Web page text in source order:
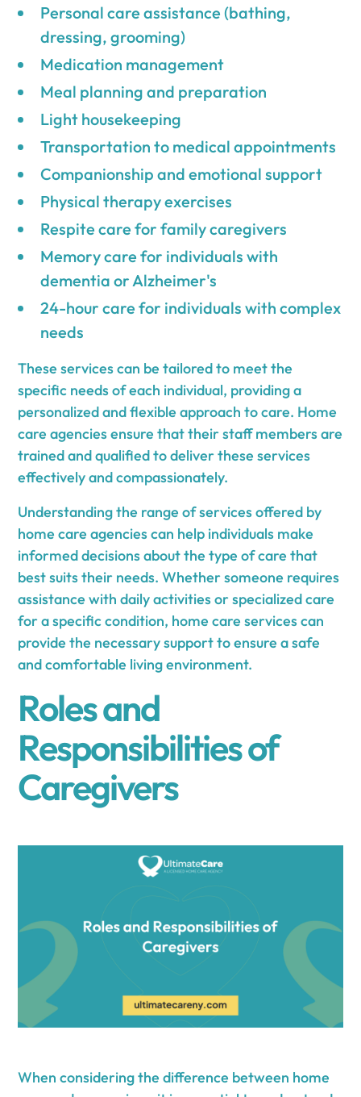
Personal care assistance (bathing,
dressing, grooming)
Medication management
Meal planning and preparation
Light housekeeping
Transportation to medical appointments
Companionship and emotional support
Physical therapy exercises
Respite care for family caregivers
Memory care for individuals with
dementia or Alzheimer's
24-hour care for individuals with complex
needs
These services can be tailored to meet the
specific needs of each individual, providing a
personalized and flexible approach to care. Home
care agencies ensure that their staff members are
trained and qualified to deliver these services
effectively and compassionately.
Understanding the range of services offered by
home care agencies can help individuals make
informed decisions about the type of care that
best suits their needs. Whether someone requires
assistance with daily activities or specialized care
for a specific condition, home care services can
provide the necessary support to ensure a safe
and comfortable living environment.
Roles and
Responsibilities of
Caregivers
When considering the difference between home